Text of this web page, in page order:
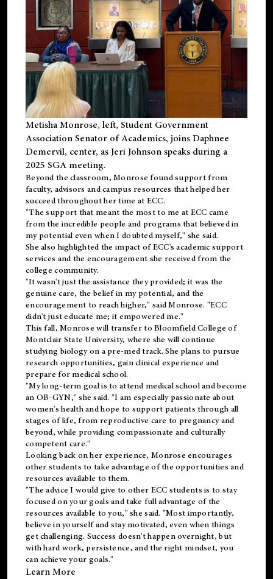
Metisha Monrose, left, Student Government
Association Senator of Academics, joins Daphnee
Demervil, center, as Jeri Johnson speaks during a
2025 SGA meeting.
Beyond the classroom, Monrose foundsupportfrom
faculty, advisors and campus resources that helped her
succeed throughout her time at ECC.
"The support that meant the most to me at ECC came
from the incredible people and programs that believed in
my potential even when I doubted myself," she said.
She also highlighted the impact of ECC's academic support
services and the encouragement she received from the
college community.
"It wasn't just the assistance they provided; it was the
genuine care, the belief in my potential, and the
encouragement to reach higher," said Monrose. "ECC
didn't just educate me; it empowered me."
This fall, Monrose will transfer to Bloomfield College of
Montclair State University, where she will continue
studying biology on a pre-med track. She plans to pursue
research opportunities, gain clinical experience and
prepare for medical school.
"My long-term goal is to attend medical school and become
an OB-GYN," she said. "I am especially passionate about
women's health and hope to support patients through all
stages of life, from reproductive care to pregnancy and
beyond, while providing compassionate and culturally
competent care."
Looking back on her experience, Monrose encourages
other students to take advantage of the opportunities and
resources available to them.
"The advice I would give to other ECC students is to stay
focused on your goals and take full advantage of the
resources available to you," she said. "Most importantly,
believe in yourself and stay motivated, even when things
get challenging. Success doesn't happen overnight, but
with hard work, persistence, and the right mindset, you
can achieve your goals."
Learn More